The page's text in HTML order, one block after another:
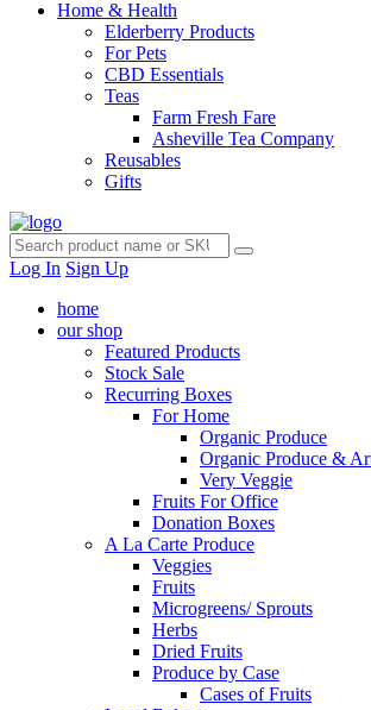
Home & Health
Elderberry Products
For Pets
CBD Essentials
Teas
Farm Fresh Fare
Asheville Tea Company
Reusables
Gifts
Log In Sign Up
home
our shop
Featured Products
Stock Sale
Recurring Boxes
For Home
Organic Produce
Organic Produce &
Very Veggie
Fruits For Office
Donation Boxes
A La Carte Produce
Veggies
Fruits
Microgreens/ Sprouts
Herbs
Dried Fruits
Produce by Case
Cases of Fruits